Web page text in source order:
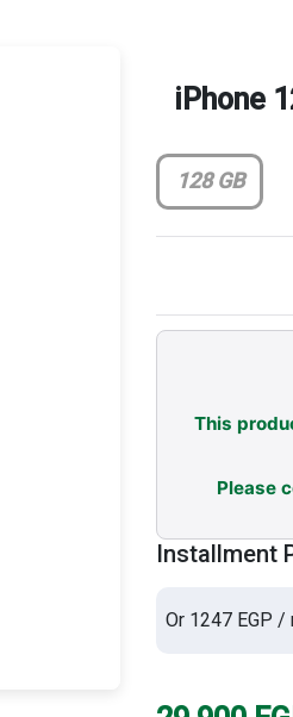
iPhone
128 GB
This
Please
Installment
Or 1247 EGP /